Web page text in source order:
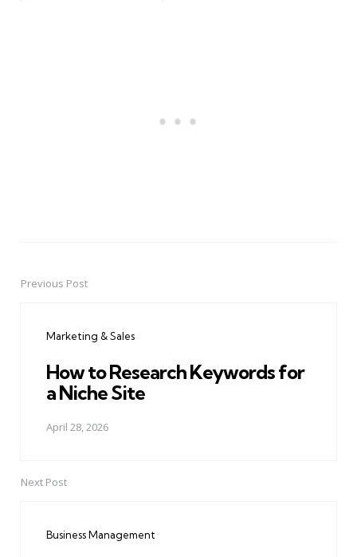
PostPrevious Post
Marketing & Sales
How to Research Keywords for
a Niche Site
April 28, 2026
Next Post
Business Management